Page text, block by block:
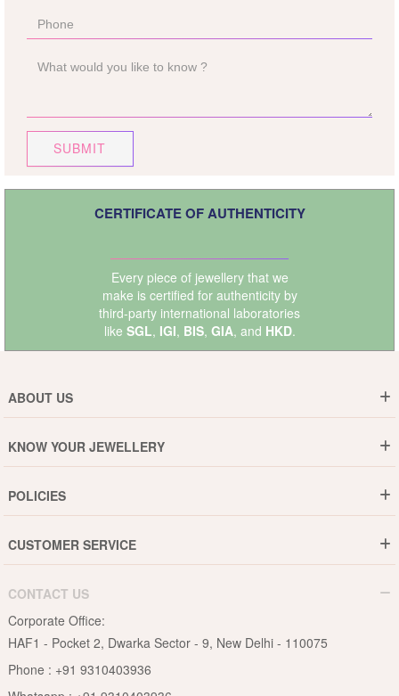
SUBMIT
CERTIFICATE OF AUTHENTICITY
Every piece of jewellery that we
make is certified for authenticity by
third-party international laboratories
like SGL, IGI, BIS, GIA, and HKD.
ABOUT US
Why DishiS
Events
Blogs
KNOW YOUR JEWELLERY
Jewellery Care Guide
Pearls Care Guide
Rubies Care Guide
POLICIES
15-Days Return
Privacy Policy
Terms & Conditions
CUSTOMER SERVICE
B2B
Become an Affiliate
CONTACT US
Corporate Office:
HAF1 - Pocket 2, Dwarka Sector - 9, New Delhi - 110075
Phone : +91 9310403936